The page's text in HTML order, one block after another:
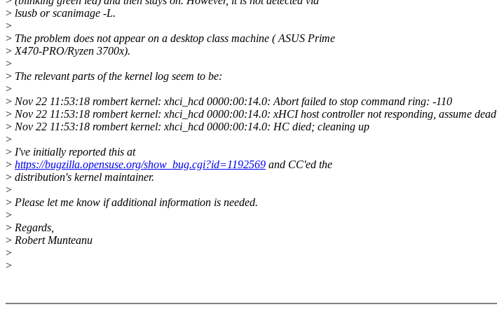
> lsusb or scanimage -L.
>
> The problem does not appear on a desktop class machine ( ASUS Prime
>X470-PRO/Ryzen 3700x).
>
> The relevant parts of the kernel log seem to be:
>
> Nov 22 11:53:18 rombert kernel: xhci_hcd 0000:00:14.0: Abort failed to stop command ring: -110
> Nov 22 11:53:18 rombert kernel: xhci_hcd 0000:00:14.0: xHCI host controller not responding, assume dead
> Nov 22 11:53:18 rombert kernel: xhci_hcd 0000:00:14.0: HC died; cleaning up
>
> I've initially reported this at
> https://bugzilla.opensuse.org/show_bug.cgi?id=1192569 and CC'ed the
> distribution's kernel maintainer.
>
> Please let me know if additional information is needed.
>
> Regards,
> Robert Munteanu
>
>